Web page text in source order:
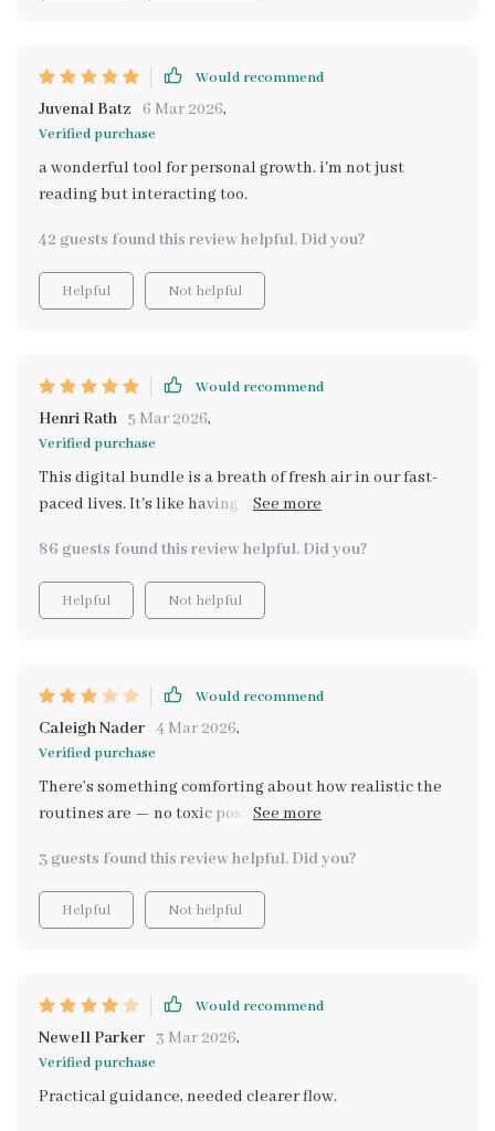
Would recommend
Juvenal Batz 6 Mar 2026,
Verified purchase
a wonderful tool for personal growth. i'm not just
reading but interacting too.
42 guests found this review helpful. Did you?
Helpful Not helpful
Would recommend
Henri Rath 5 Mar 2026,
Verified purchase
This digital bundle is a breath of fresh air in our fast-
paced lives. It's like having a personal wellness coach at
prompts for those tough days. The AI toolkit has been
my go-to resource when I'm feeling overwhelmed or
emotionally drained. Its gentle guidance helps me
86 guests found this review helpful. Did you?
Helpful Not helpful
Would recommend
Caleigh Nader 4 Mar 2026,
Verified purchase
There’s something comforting about how realistic the
routines are — no toxic positivity, no extreme
assumes you’re somewhat comfortable experimenting
with AI tools already. If you’re completely new, you
might need extra time to understand how to refine
mental clutter on stressful days.
3 guests found this review helpful. Did you?
Helpful Not helpful
Would recommend
Newell Parker 3 Mar 2026,
Verified purchase
Practical guidance, needed clearer flow.